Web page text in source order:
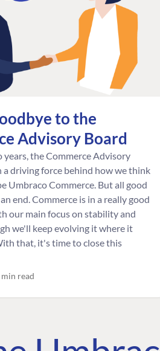
to the
Advisory Board
years, the Commerce Advisory
a driving force behind how we think
Umbraco Commerce. But all good
end. Commerce is in a really good
our main focus on stability and
we'll keep evolving it where it
that, it's time to close this
min read